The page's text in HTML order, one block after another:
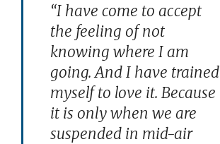
“I have come to accept
the feeling of not
knowing where I am
going. And I have trained
myself to love it. Because
it is only when we are
suspended in mid-air